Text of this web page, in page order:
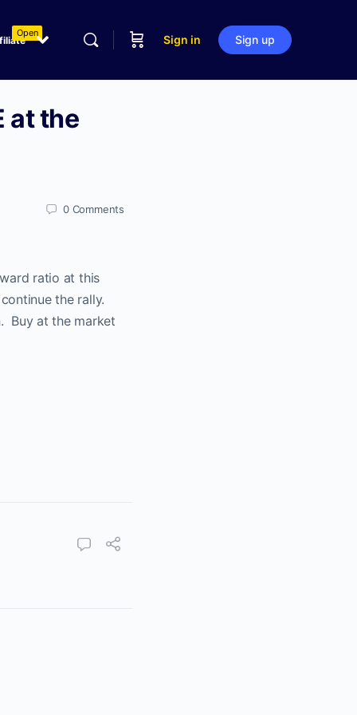
Open
Sign in Sign up
at the
0 Comments
ratio at this
the rally.
Buy at the market